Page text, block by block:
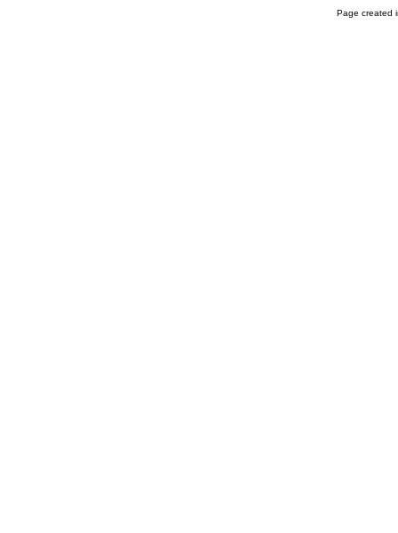
Page created